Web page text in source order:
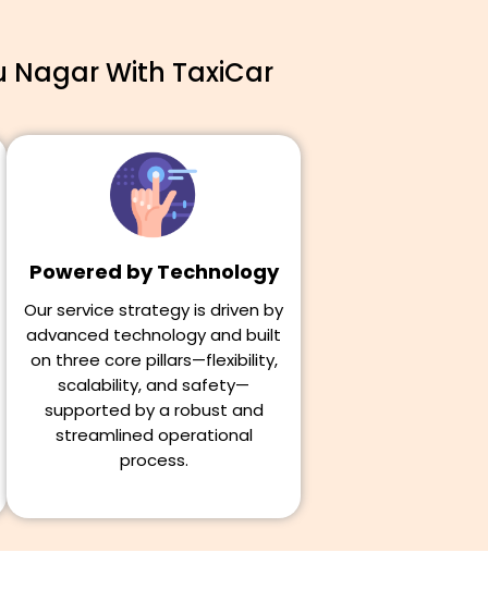
Nagar With TaxiCar
Powered by Technology
Our service strategy is driven by
advanced technology and built
on three core pillars—flexibility,
scalability, and safety—
supported by a robust and
streamlined operational
process.